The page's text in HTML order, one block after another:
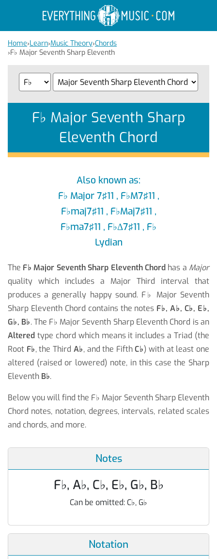
Home›Learn›Music Theory›Chords
›F♭ Major Seventh Sharp Eleventh
F♭ Major Seventh Sharp
Eleventh Chord
Also known as:
F♭ Major 7♯11 , F♭M7♯11 ,
F♭maj7♯11 , F♭Maj7♯11 ,
F♭ma7♯11 , F♭Δ7♯11 , F♭
Lydian
The F♭ Major Seventh Sharp Eleventh Chord has a Major
quality which includes a Major Third interval that
produces a generally happy sound. F♭
Major Seventh
Sharp Eleventh Chord contains the notes F♭, A♭, C♭, E♭,
G♭, B♭. The F♭ Major Seventh Sharp Eleventh Chord is an
Altered type chord which means it includes a Triad (the
Root F♭, the Third A♭, and the FifthC♭) with at least one
altered (raised or lowered) note, in this case the Sharp
Eleventh B♭.
Below you will find the F♭ Major Seventh Sharp Eleventh
Chord notes, notation, degrees, intervals, related scales
and chords, and more.
Notes
F♭, A♭, C♭, E♭, G♭, B♭
Can be omitted: C♭, G♭
Notation